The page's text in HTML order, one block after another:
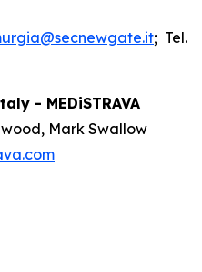
; Tel.
- MEDiSTRAVA
Mark Swallow